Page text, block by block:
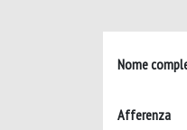
Nome
Afferenza